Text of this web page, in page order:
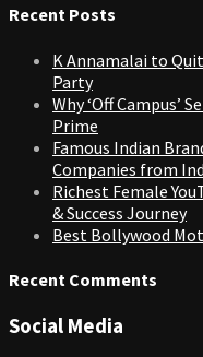
Recent Posts
K Annamalai to
Party
Why ‘Off Campus’
Prime
Famous Indian
Companies from
Richest Female
& Success Journey
Best Bollywood
Recent Comments
Social Media